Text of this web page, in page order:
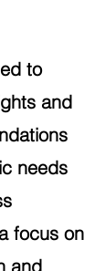
to
and
needs
focus on
and